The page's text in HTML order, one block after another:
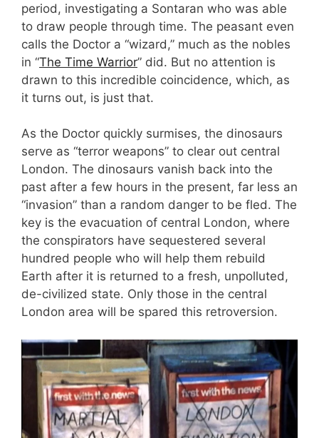
period, investigating a Sontaran who was able
to draw people through time. The peasant even
calls the Doctor a “wizard,” much as the nobles
in “The Time Warrior” did. But no attention is
drawn to this incredible coincidence, which, as
it turns out, is just that.
As the Doctor quickly surmises, the dinosaurs
serve as “terror weapons” to clear out central
London. The dinosaurs vanish back into the
past after a few hours in the present, far less an
“invasion” than a random danger to be fled. The
key is the evacuation of central London, where
the conspirators have sequestered several
hundred people who will help them rebuild
Earth after it is returned to a fresh, unpolluted,
de-civilized state. Only those in the central
London area will be spared this retroversion.